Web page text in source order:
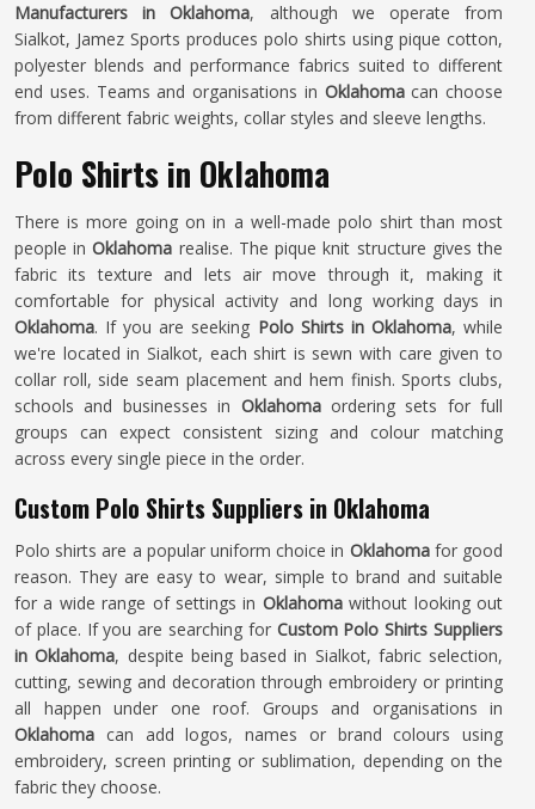
Manufacturers in Oklahoma, although we operate from
Sialkot, Jamez Sports produces polo shirts using pique cotton,
polyester blends and performance fabrics suited to different
end uses. Teams and organisations in Oklahomacan choose
from different fabric weights, collar styles and sleeve lengths.
Polo Shirts in Oklahoma
There is more going on in a well-made polo shirt than most
people inOklahoma realise. The pique knit structure gives the
fabric its texture and lets air move through it, making it
comfortable for physical activity and long working days in
Oklahoma. If you are seeking Polo Shirts in Oklahoma, while
we're located in Sialkot, each shirt is sewn with care given to
collar roll, side seam placement and hem finish. Sports clubs,
schools and businesses in Oklahoma ordering sets for full
groups can expect consistent sizing and colour matching
across every single piece in the order.
Custom Polo Shirts Suppliers in Oklahoma
Polo shirts are a popular uniform choice in Oklahomafor good
reason. They are easy to wear, simple to brand and suitable
for a wide range of settings in Oklahomawithout looking out
of place. If you are searching for Custom Polo Shirts Suppliers
in Oklahoma, despite being based in Sialkot, fabric selection,
cutting, sewing and decoration through embroidery or printing
all happen under one roof. Groups and organisations in
Oklahoma can add logos, names or brand colours using
embroidery, screen printing or sublimation, depending on the
fabric they choose.